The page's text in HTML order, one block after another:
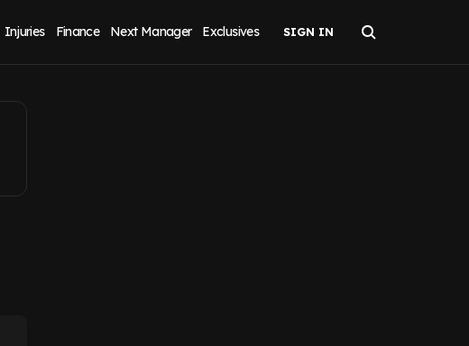
Injuries Finance Next Manager Exclusives